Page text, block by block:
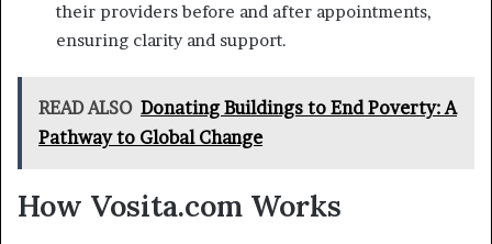
their providers before and after appointments,
ensuring clarity and support.
READ ALSO Donating Buildings to End Poverty: A
Pathway to Global Change
How Vosita.com Works